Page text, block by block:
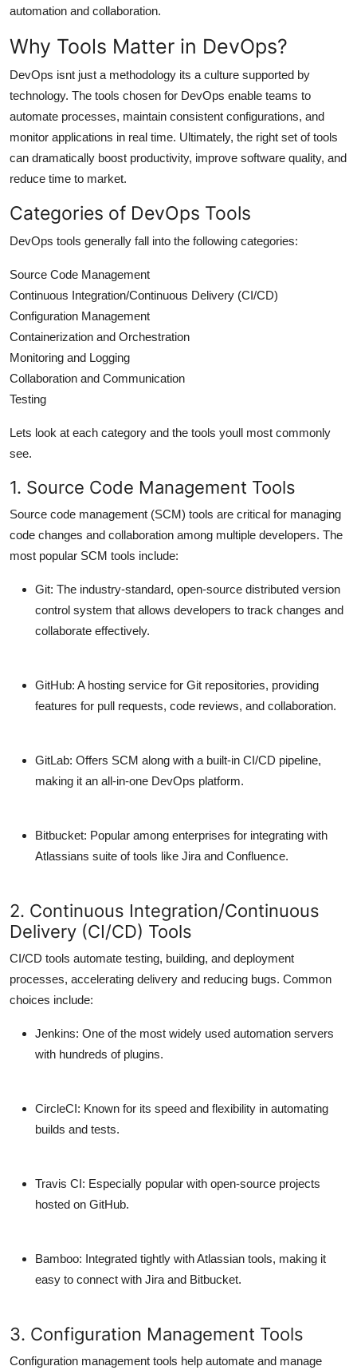
automation and collaboration.
Why Tools Matter in DevOps?
DevOps isnt just a methodology its a culture supported by
technology. The tools chosen for DevOps enable teams to
automate processes, maintain consistent configurations, and
monitor applications in real time. Ultimately, the right set of tools
can dramatically boost productivity, improve software quality, and
reduce time to market.
Categories of DevOps Tools
DevOps tools generally fall into the following categories:
Source Code Management
Continuous Integration/Continuous Delivery (CI/CD)
Configuration Management
Containerization and Orchestration
Monitoring and Logging
Collaboration and Communication
Testing
Lets look at each category and the tools youll most commonly
see.
1. Source Code Management Tools
Source code management (SCM) tools are critical for managing
code changes and collaboration among multiple developers. The
most popular SCM tools include:
Git: The industry-standard, open-source distributed version
control system that allows developers to track changes and
collaborate effectively.
GitHub: A hosting service for Git repositories, providing
features for pull requests, code reviews, and collaboration.
GitLab: Offers SCM along with a built-in CI/CD pipeline,
making it an all-in-one DevOps platform.
Bitbucket: Popular among enterprises for integrating with
Atlassians suite of tools like Jira and Confluence.
2. Continuous Integration/Continuous
Delivery (CI/CD) Tools
CI/CD tools automate testing, building, and deployment
processes, accelerating delivery and reducing bugs. Common
choices include:
Jenkins: One of the most widely used automation servers
with hundreds of plugins.
CircleCI: Known for its speed and flexibility in automating
builds and tests.
Travis CI: Especially popular with open-source projects
hosted on GitHub.
Bamboo: Integrated tightly with Atlassian tools, making it
easy to connect with Jira and Bitbucket.
3. Configuration Management Tools
Configuration management tools help automate and manage